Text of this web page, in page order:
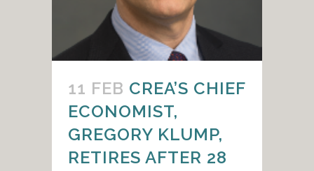
11 FEB CREA’S CHIEF
ECONOMIST,
GREGORY KLUMP,
RETIRES AFTER 28